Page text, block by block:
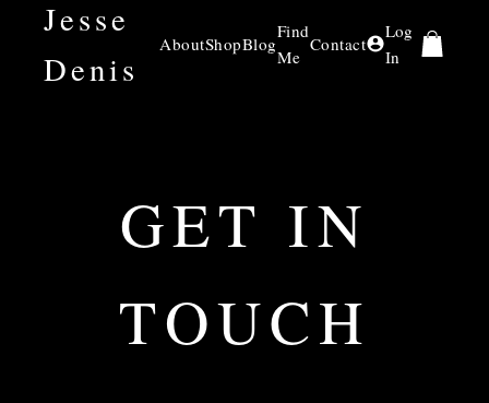
Jesse
Denis
AboutShopBlog
Find
Me
Contact
Log
In
GET IN
TOUCH